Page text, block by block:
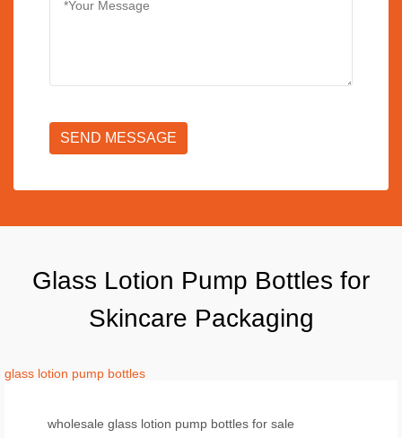
SEND MESSAGE
Glass Lotion Pump Bottles for
Skincare Packaging
glass lotion pump bottles
wholesale glass lotion pump bottles for sale